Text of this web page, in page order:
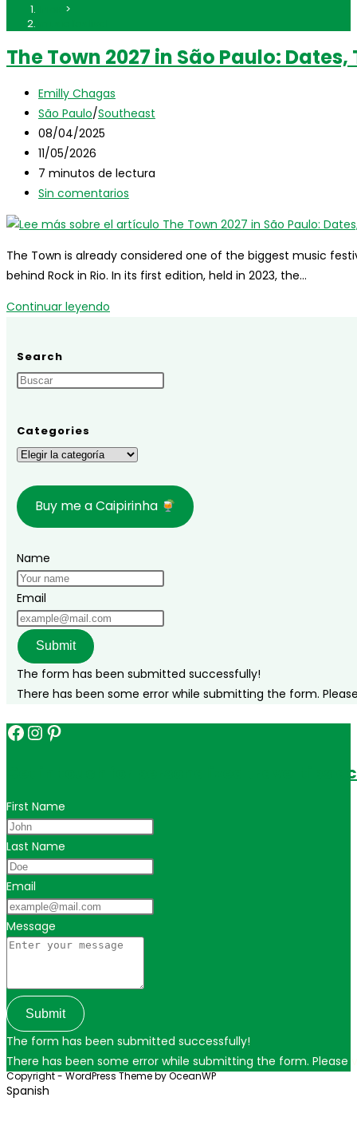
>
The Town 2027 in São Paulo:
Autor
de
la
entrada:
Emilly Chagas
Categoría
de
la
entrada:
São Paulo/Southeast
Publicación
de
la
entrada:
08/04/2025
Última
modificación
de
entrada:
11/05/2026
Tiempo
de
7 minutos de lectura
Comentarios
la
entrada:
Sin comentarios
The Town is already considered one of the biggest music
behind Rock in Rio. In its first edition, held in 2023, the…
Continuar leyendo
São
Tickets,
Prices,
and
Line-
up!
Search
Categories
Categories
Buy me a Caipirinha
Name
Email
Submit
The form has been submitted successfully!
There has been some error while submitting the form.
Facebook
Instagram
Pinterest
Get in touch for personalized travel tips
First Name
Last Name
Email
Message
Submit
The form has been submitted successfully!
There has been some error while submitting the form. Please
Copyright - WordPress Theme by OceanWP
Spanish